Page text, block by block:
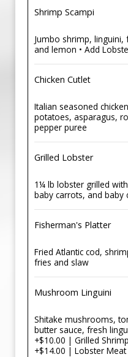
Shrimp Scampi
Jumbo shrimp,
and lemon • Add
Chicken Cutlet
Italian seasoned
potatoes, asparagus,
pepper puree
Grilled Lobster
1¼ lb lobster grilled
baby carrots, and baby
Fisherman's Platter
Fried Atlantic cod,
fries and slaw
Mushroom Linguini
Shitake mushrooms,
butter sauce, fresh
+$10.00 | Grilled
+$14.00 | Lobster Meat